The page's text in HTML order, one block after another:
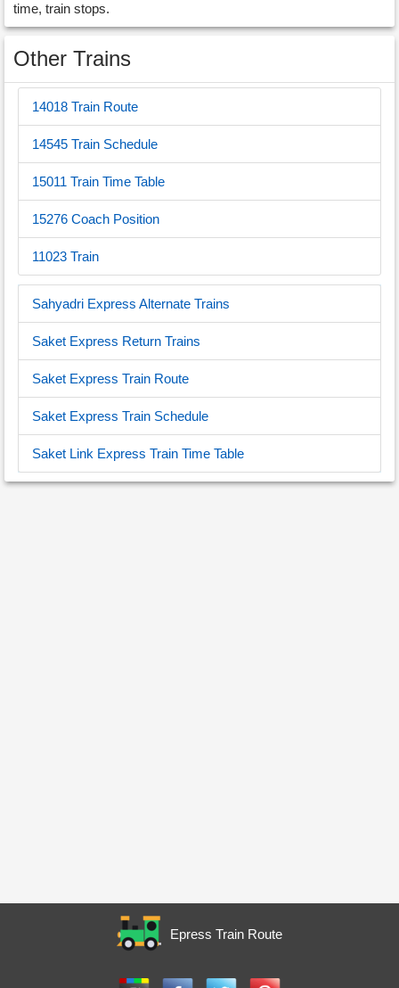
time, train stops.
Other Trains
14018 Train Route
14545 Train Schedule
15011 Train Time Table
15276 Coach Position
11023 Train
Sahyadri Express Alternate Trains
Saket Express Return Trains
Saket Express Train Route
Saket Express Train Schedule
Saket Link Express Train Time Table
Epress Train Route